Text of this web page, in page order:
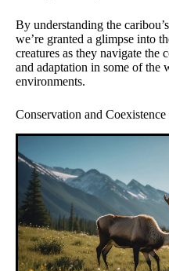
By understanding the
we’re granted a glimpse into
creatures as they navigate the
and adaptation in some of the
environments.
Conservation and Coexistence